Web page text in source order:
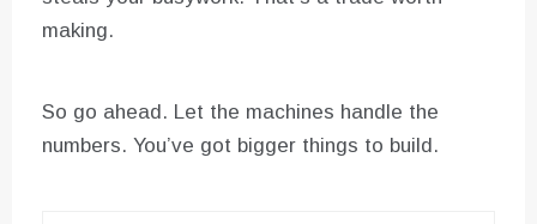
making.
So go ahead. Let the machines handle the
numbers. You’ve got bigger things to build.